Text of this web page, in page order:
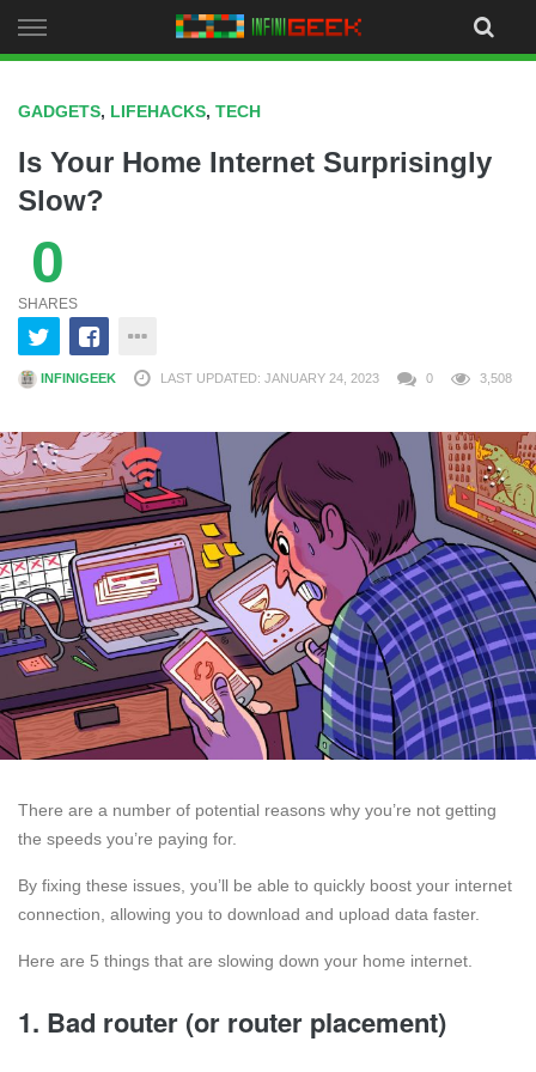
to
GADGETS, LIFEHACKS, TECH
Is Your Home Internet Surprisingly
Slow?
0
SHARES
INFINIGEEK LAST UPDATED: JANUARY 24, 2023 0 3,508
There are a number of potential reasons why you’re not getting
the speeds you’re paying for.
By fixing these issues, you’ll be able to quickly boost your internet
connection, allowing you to download and upload data faster.
Here are 5 things that are slowing down your home internet.
1. Bad router (or router placement)